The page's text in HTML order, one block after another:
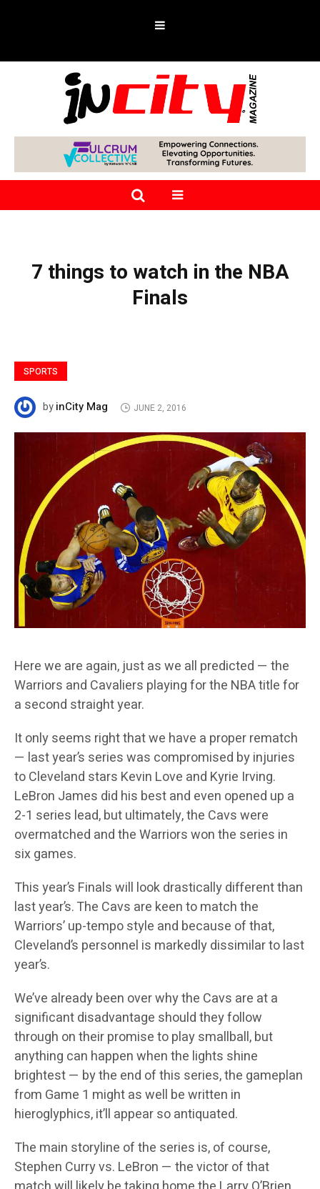
7 things to watch in the NBA
Finals
SPORTS
byinCity Mag JUNE 2, 2016
Here we are again, just as we all predicted — the
Warriors and Cavaliers playing for the NBA title for
a second straight year.
It only seems right that we have a proper rematch
— last year’s series was compromised by injuries
to Cleveland stars Kevin Love and Kyrie Irving.
LeBron James did his best and even opened up a
2-1 series lead, but ultimately, the Cavs were
overmatched and the Warriors won the series in
six games.
This year’s Finals will look drastically different than
last year’s. The Cavs are keen to match the
Warriors’ up-tempo style and because of that,
Cleveland’s personnel is markedly dissimilar to last
year’s.
We’ve already been over why the Cavs are at a
significant disadvantage should they follow
through on their promise to play smallball, but
anything can happen when the lights shine
brightest — by the end of this series, the gameplan
from Game 1 might as well be written in
hieroglyphics, it’ll appear so antiquated.
The main storyline of the series is, of course,
Stephen Curry vs. LeBron — the victor of that